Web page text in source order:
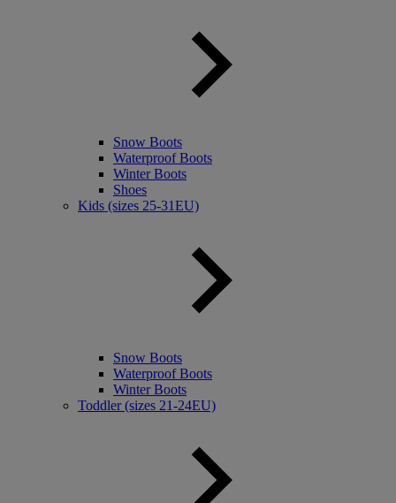
Snow Boots
Waterproof Boots
Winter Boots
Shoes
Kids (sizes 25-31EU)
Snow Boots
Waterproof Boots
Winter Boots
Toddler (sizes 21-24EU)